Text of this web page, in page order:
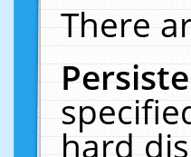
There
hard